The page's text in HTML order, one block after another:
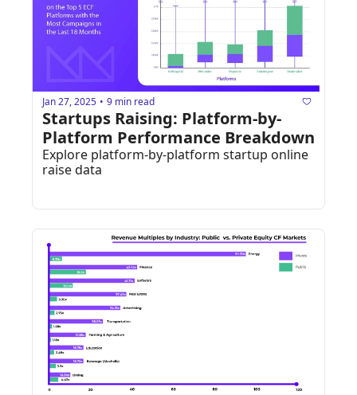
Jan 27, 2025 • 9 min read
Startups Raising: Platform-by-
Platform Performance Breakdown
Explore platform-by-platform startup online
raise data